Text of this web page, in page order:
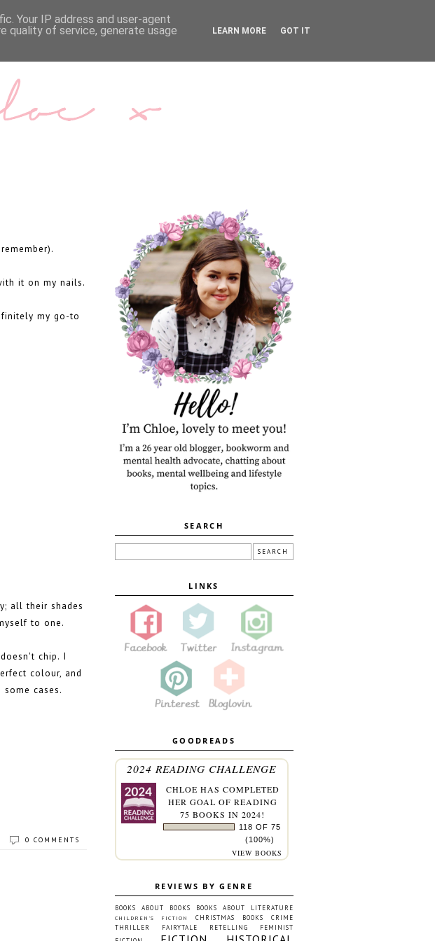
HEALTH
it on my nails.
my go-to
all their shades
to one.
chip. I
colour, and
cases.
0 COMMENTS
SEARCH
LINKS
GOODREADS
2024 READING CHALLENGE
CHLOE HAS COMPLETED
HER GOAL OF READING
75 BOOKS IN 2024!
118 OF 75
(100%)
VIEW BOOKS
REVIEWS BY GENRE
BOOKS ABOUT BOOKS BOOKS ABOUT LITERATURE
CHILDREN'S FICTION CHRISTMAS BOOKS
CRIME
THRILLER
FAIRYTALE RETELLING
FEMINIST
Your IP address and user-agent
quality of service, generate usage
LEARN MORE GOT IT